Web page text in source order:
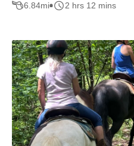
6.84mi 2 hrs 12 mins